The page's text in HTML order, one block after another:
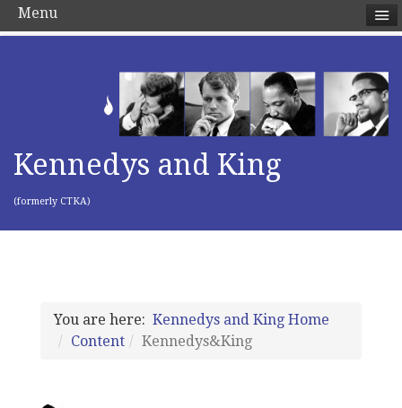
Kennedys and King
(formerly CTKA)
You are here: Kennedys and King Home
Content
Kennedys&King
Menu